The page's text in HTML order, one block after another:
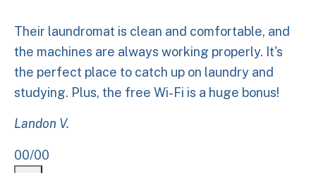
Their laundromat is clean and comfortable, and
the machines are always working properly. It's
the perfect place to catch up on laundry and
studying. Plus, the free Wi-Fi is a huge bonus!
Landon V.
00/00